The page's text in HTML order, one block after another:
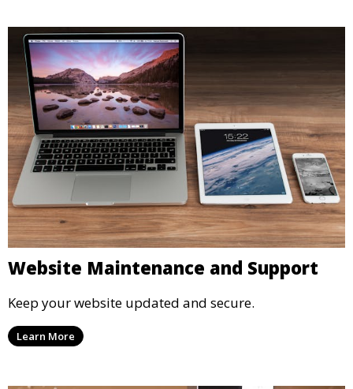
Website Maintenance and Support
Keep your website updated and secure.
Learn More